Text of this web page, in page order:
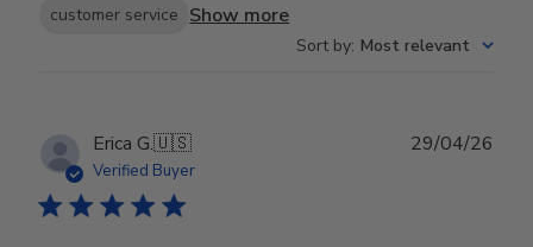
customer service Show more
Sort by: Most relevant
Erica G.🇺🇸
Verified Buyer
29/04/26